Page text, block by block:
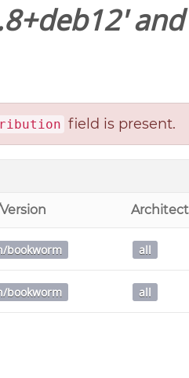
' and
field is present.
bookworm all
bookworm all